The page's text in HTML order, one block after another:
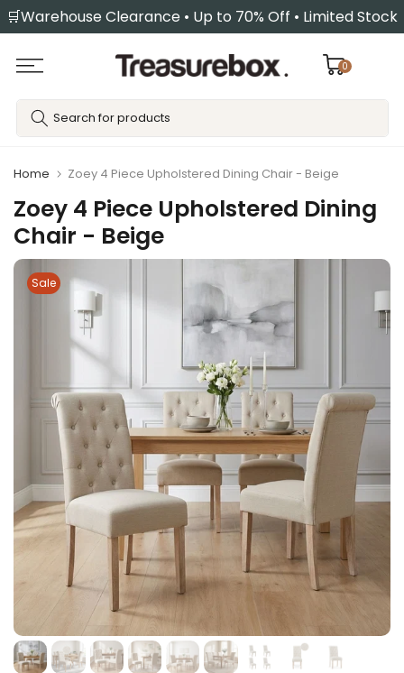
Skip
to
content
🛒Warehouse Clearance • Up to 70% Off • Limited Stock
0
Home Zoey 4 Piece Upholstered Dining Chair - Beige
Zoey 4 Piece Upholstered Dining
Chair - Beige
Sale